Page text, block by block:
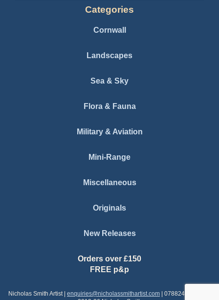
Categories
Cornwall
Landscapes
Sea & Sky
Flora & Fauna
Military & Aviation
Mini-Range
Miscellaneous
Originals
New Releases
Orders over £150
FREE p&p
Nicholas Smith Artist | enquiries@nicholassmithartist.com | 07882437579 | ©